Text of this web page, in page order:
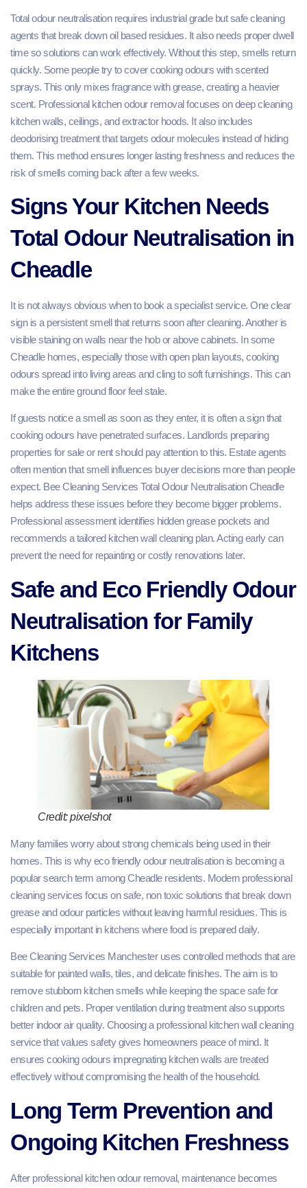
Total odour neutralisation requires industrial grade but safe cleaning
agents that break down oil based residues. It also needs proper dwell
time so solutions can work effectively. Without this step, smells return
quickly. Some people try to cover cooking odours with scented
sprays. This only mixes fragrance with grease, creating a heavier
scent. Professional kitchen odour removal focuses on deep cleaning
kitchen walls, ceilings, and extractor hoods. It also includes
deodorising treatment that targets odour molecules instead of hiding
them. This method ensures longer lasting freshness and reduces the
risk of smells coming back after a few weeks.
Signs Your Kitchen Needs
Total Odour Neutralisation in
Cheadle
It is not always obvious when to book a specialist service. One clear
sign is a persistent smell that returns soon after cleaning. Another is
visible staining on walls near the hob or above cabinets. In some
Cheadle homes, especially those with open plan layouts, cooking
odours spread into living areas and cling to soft furnishings. This can
make the entire ground floor feel stale.
If guests notice a smell as soon as they enter, it is often a sign that
cooking odours have penetrated surfaces. Landlords preparing
properties for sale or rent should pay attention to this. Estate agents
often mention that smell influences buyer decisions more than people
expect. Bee Cleaning Services Total Odour Neutralisation Cheadle
helps address these issues before they become bigger problems.
Professional assessment identifies hidden grease pockets and
recommends a tailored kitchen wall cleaning plan. Acting early can
prevent the need for repainting or costly renovations later.
Safe and Eco Friendly Odour
Neutralisation for Family
Kitchens
Credit: pixelshot
Many families worry about strong chemicals being used in their
homes. This is why eco friendly odour neutralisation is becoming a
popular search term among Cheadle residents. Modern professional
cleaning services focus on safe, non toxic solutions that break down
grease and odour particles without leaving harmful residues. This is
especially important in kitchens where food is prepared daily.
Bee Cleaning Services Manchester uses controlled methods that are
suitable for painted walls, tiles, and delicate finishes. The aim is to
remove stubborn kitchen smells while keeping the space safe for
children and pets. Proper ventilation during treatment also supports
better indoor air quality. Choosing a professional kitchen wall cleaning
service that values safety gives homeowners peace of mind. It
ensures cooking odours impregnating kitchen walls are treated
effectively without compromising the health of the household.
Long Term Prevention and
Ongoing Kitchen Freshness
After professional kitchen odour removal, maintenance becomes